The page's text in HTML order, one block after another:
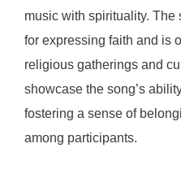
music with spirituality.
for expressing faith and is
religious gatherings and
showcase the song’s
fostering a sense of
among participants.